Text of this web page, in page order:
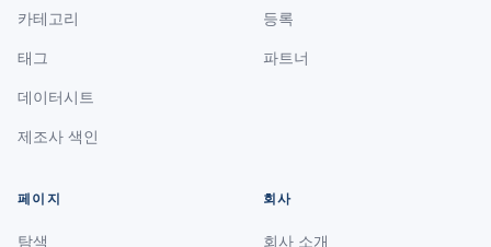
카테고리
태그
데이터시트
제조사 색인
등록
파트너
페이지
탐색
회사
회사 소개